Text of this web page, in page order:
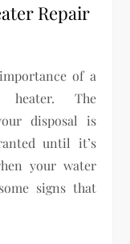
Repair
of a
heater. The
disposal is
until it’s
your water
signs that